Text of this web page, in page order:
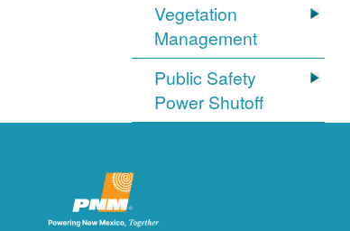
Vegetation
Management
Public Safety
Power Shutoff